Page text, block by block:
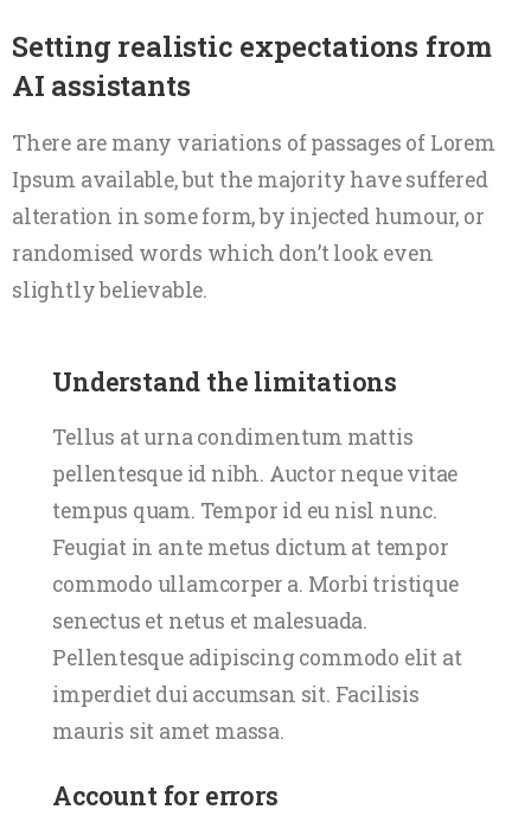
Setting realistic expectations from
AI assistants
There are many variations of passages of Lorem
Ipsum available, but the majority have suffered
alteration in some form, by injected humour, or
randomised words which don’t look even
slightly believable.
Understand the limitations
Tellus at urna condimentum mattis
pellentesque id nibh. Auctor neque vitae
tempus quam. Tempor id eu nisl nunc.
Feugiat in ante metus dictum at tempor
commodo ullamcorper a. Morbi tristique
senectus et netus et malesuada.
Pellentesque adipiscing commodo elit at
imperdiet dui accumsan sit. Facilisis
mauris sit amet massa.
Account for errors